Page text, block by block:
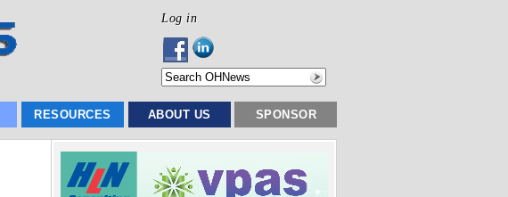
Log in
RESOURCES ABOUT US SPONSOR